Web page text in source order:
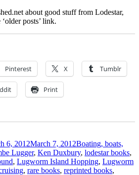
about good stuff from Lodestar,
posts’ link.
Pinterest X Tumblr
Print
6, 2012March 7, 2012Boating, boats,
Lugger, Ken Duxbury, lodestar books,
, Lugworm Island Hopping, Lugworm
, rare books, reprinted books,